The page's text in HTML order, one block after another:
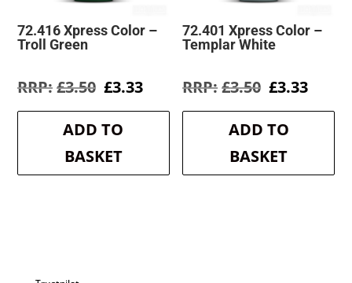
72.416 Xpress Color –
Troll Green
£3.50 Original
was:
£3.50.
£3.33Current
is:
ADD TO
BASKET
72.401 Xpress Color –
Templar White
£3.50 Original
was:
£3.50.
£3.33
is:
ADD TO
BASKET